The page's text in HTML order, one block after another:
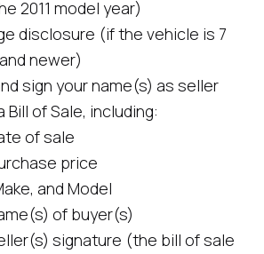
2011 model year)
disclosure (if the vehicle is 7
newer)
sign your name(s) as seller
of Sale, including:
of sale
price
and Model
of buyer(s)
signature (the bill of sale